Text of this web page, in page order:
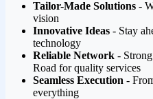
Tailor-Made Solutions -
vision
Innovative Ideas - Stay
technology
Reliable Network -
Road for quality services
Seamless Execution -
everything